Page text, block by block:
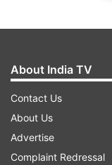
About India TV
Contact Us
About Us
Advertise
Complaint Redressal